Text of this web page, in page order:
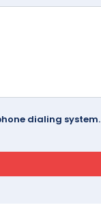
dialing system.